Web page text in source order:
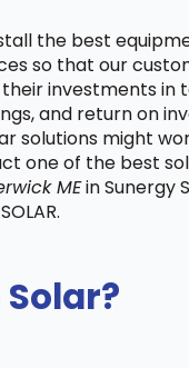
the best
so that our
investments in
and return on
solutions might
one of the best
MEin Sunergy